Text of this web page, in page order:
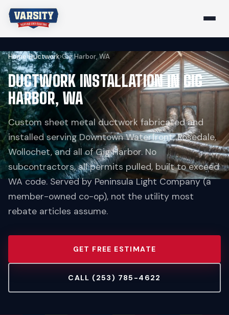
Home›Ductwork›Gig Harbor, WA
DUCTWORK INSTALLATION IN GIG
HARBOR, WA
Custom sheet metal ductwork fabricated and
installed serving Downtown Waterfront, Rosedale,
Wollochet, and all of Gig Harbor. No
subcontractors, all permits pulled, built to exceed
WA code. Served by Peninsula Light Company (a
member-owned co-op), not the utility most
rebate articles assume.
GET FREE ESTIMATE
CALL (253) 785-4622